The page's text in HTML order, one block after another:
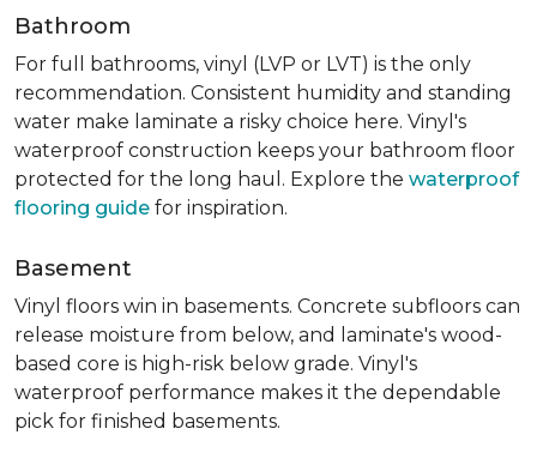
Bathroom
For full bathrooms, vinyl (LVP or LVT) is the only
recommendation. Consistent humidity and standing
water make laminate a risky choice here. Vinyl's
waterproof construction keeps your bathroom floor
protected for the long haul. Explore the waterproof
flooring guide for inspiration.
Basement
Vinyl floors win in basements. Concrete subfloors can
release moisture from below, and laminate's wood-
based core is high-risk below grade. Vinyl's
waterproof performance makes it the dependable
pick for finished basements.